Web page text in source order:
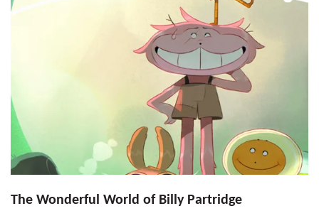
The Wonderful World of Billy Partridge